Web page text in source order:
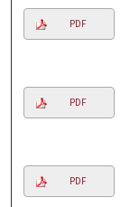
PDF
PDF
PDF